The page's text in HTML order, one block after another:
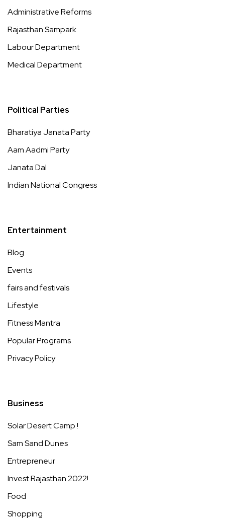
Administrative Reforms
Rajasthan Sampark
Labour Department
Medical Department
Political Parties
Bharatiya Janata Party
Aam Aadmi Party
Janata Dal
Indian National Congress
Entertainment
Blog
Events
fairs and festivals
Lifestyle
Fitness Mantra
Popular Programs
Privacy Policy
Business
Solar Desert Camp !
Sam Sand Dunes
Entrepreneur
Invest Rajasthan 2022!
Food
Shopping